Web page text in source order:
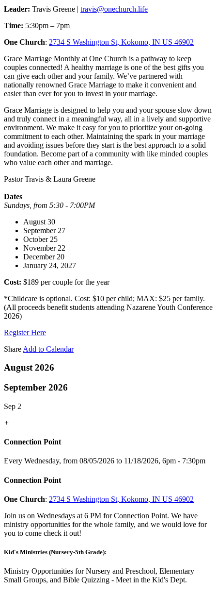
Leader: Travis Greene | travis@onechurch.life
Time: 5:30pm – 7pm
One Church: 2734 S Washington St, Kokomo, IN US 46902
Grace Marriage Monthly at One Church is a pathway to keep
couples connected! A healthy marriage is one of the best gifts you
can give each other and your family. We’ve partnered with
nationally renowned Grace Marriage to make it convenient and
easier than ever for you to invest in your marriage.
Grace Marriage is designed to help you and your spouse slow down
and truly connect in a meaningful way, all in a lively and supportive
environment. We make it easy for you to prioritize your on-going
commitment to each other. Maintaining the spark in your marriage
and avoiding issues before they start is the best approach to a solid
foundation. Become part of a community with like minded couples
who value each other and marriage.
Pastor Travis & Laura Greene
Dates
Sundays, from 5:30 - 7:00PM
August 30
September 27
October 25
November 22
December 20
January 24, 2027
Cost: $189 per couple for the year
*Childcare is optional. Cost: $10 per child; MAX: $25 per family.
(All proceeds benefit students attending Nazarene Youth Conference
2026)
Register Here
Share Add to Calendar
August 2026
September 2026
Sep 2
+
Connection Point
Every Wednesday, from 08/05/2026 to 11/18/2026, 6pm - 7:30pm
Connection Point
One Church: 2734 S Washington St, Kokomo, IN US 46902
Join us on Wednesdays at 6 PM for Connection Point. We have
ministry opportunities for the whole family, and we would love for
you to come check it out!
Kid's Ministries (Nursery-5th Grade):
Ministry Opportunities for Nursery and Preschool, Elementary
Small Groups, and Bible Quizzing - Meet in the Kid's Dept.